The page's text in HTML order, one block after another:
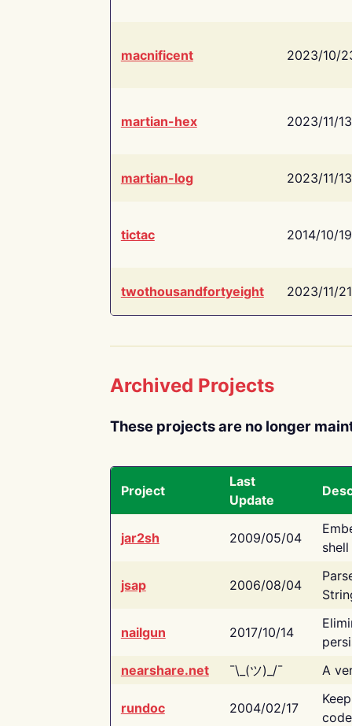
macnificent 2023/10/
martian-hex 2023/11/13
martian-log 2023/11/13
tictac 2014/10/19
twothousandfortyeight 2023/11/21
Archived Projects
These projects are no longer
Project
Last
Update
jar2sh 2009/05/04
jsap 2006/08/04
nailgun 2017/10/14
nearshare.net
¯\_(ツ)_/¯ A
rundoc 2004/02/17